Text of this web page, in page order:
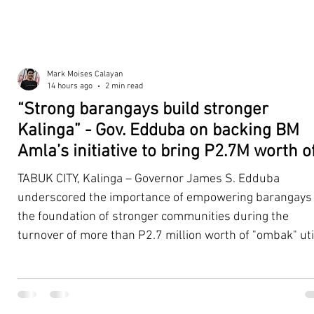
“Strong barangays build stronger
Kalinga” - Gov. Edduba on backing BM
Amla’s initiative to bring P2.7M worth
‘Ombak’ to Rizal barangays
TABUK CITY, Kalinga – Governor James S. Edduba
underscored the importance of empowering barangays
the foundation of stronger communities during the
turnover of more than P2.7 million worth of "ombak"
Second District Board Member Julius B. Amla, with the
Mark Moises Calayan
14 hours ago
2 min read